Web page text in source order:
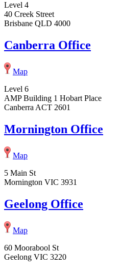
Level 4
40 Creek Street
Brisbane QLD 4000
Canberra Office
Map
Level 6
AMP Building 1 Hobart Place
Canberra ACT 2601
Mornington Office
Map
5 Main St
Mornington VIC 3931
Geelong Office
Map
60 Moorabool St
Geelong VIC 3220